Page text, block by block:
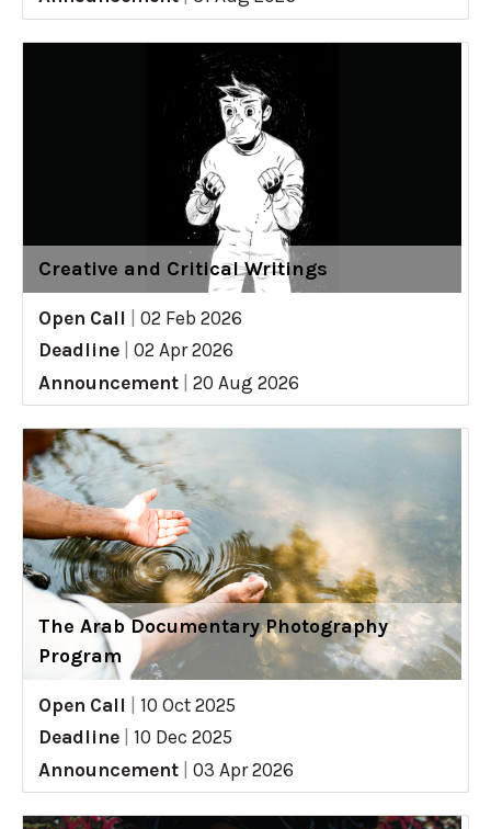
Creative and Critical Writings
Open Call
02 Feb 2026
Deadline
02 Apr 2026
Announcement
20 Aug 2026
The Arab Documentary Photography
Program
Open Call
10 Oct 2025
Deadline
10 Dec 2025
Announcement
03 Apr 2026